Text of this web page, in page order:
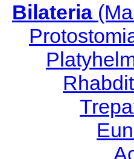
Bilateria